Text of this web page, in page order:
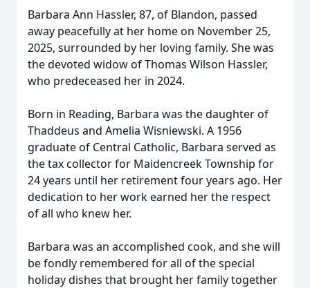
Barbara Ann Hassler, 87, of Blandon, passed
away peacefully at her home on November 25,
2025, surrounded by her loving family. She was
the devoted widow of Thomas Wilson Hassler,
who predeceased her in 2024.
Born in Reading, Barbara was the daughter of
Thaddeus and Amelia Wisniewski. A 1956
graduate of Central Catholic, Barbara served as
the tax collector for MaidencreekTownship for
24 years until her retirement four years ago. Her
dedication to her work earned her the respect
of all who knew her.
Barbara was an accomplished cook, and she will
be fondly remembered for all of the special
holiday dishes that brought her family together